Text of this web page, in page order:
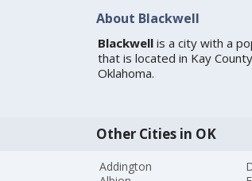
About Blackwell
Blackwellis a city with a
that is located in Kay
Oklahoma.
Other Cities in OK
Addington